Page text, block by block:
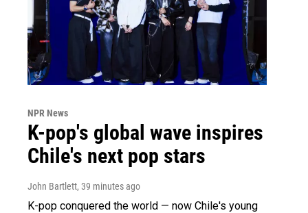
NPR News
K-pop's global wave inspires
Chile's next pop stars
John Bartlett, 39 minutes ago
K-pop conquered the world — now Chile's young